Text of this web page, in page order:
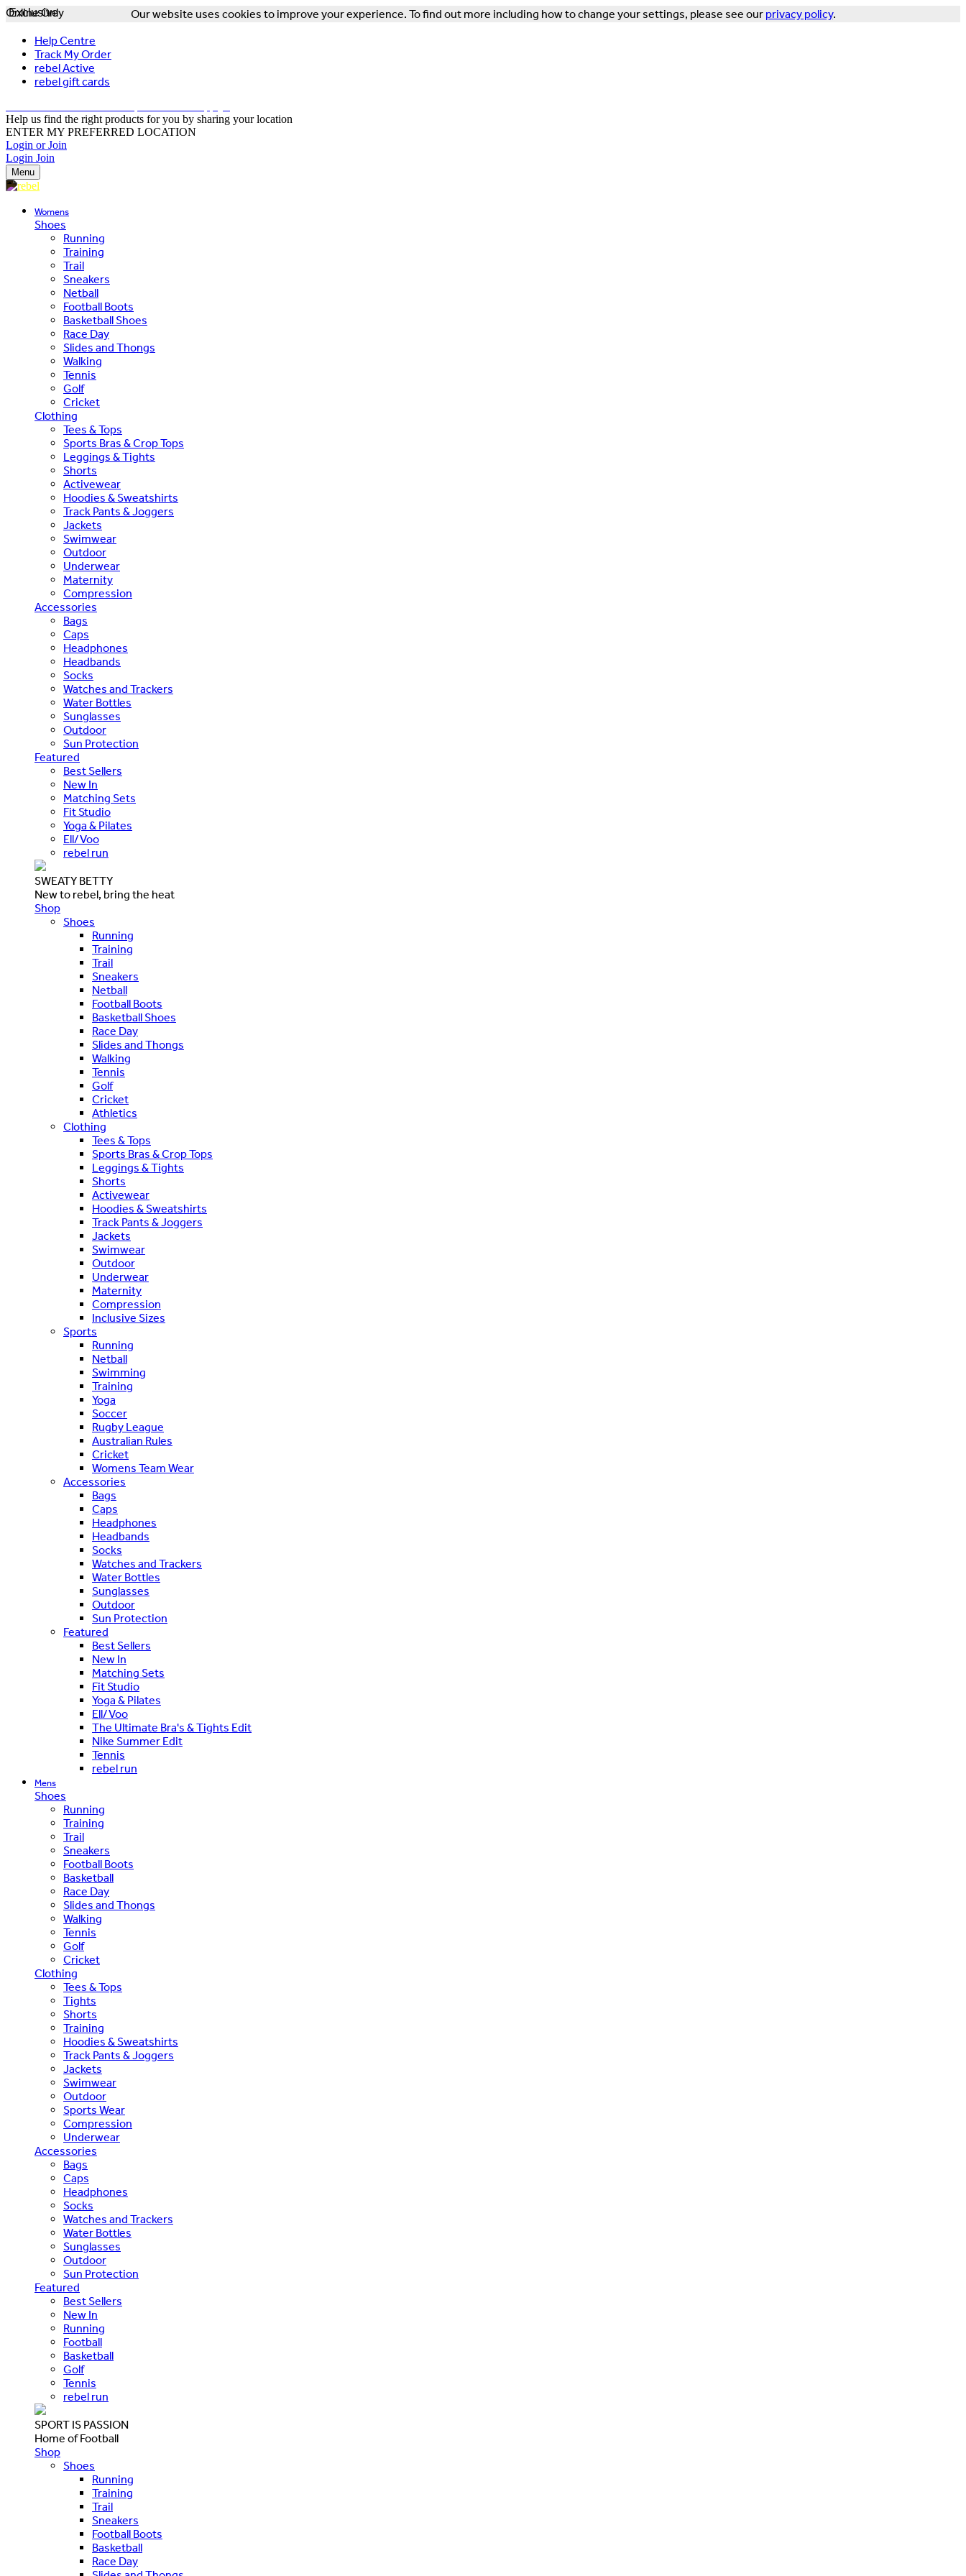
Our website uses cookies to improve your experience. To find out more including how to change your settings, please see our privacy policy.
Help Centre
Track My Order
rebel Active
rebel gift cards
Help us find the right products for you by sharing your location
ENTER MY PREFERRED LOCATION
Login or Join
Login Join
Menu
Womens
Shoes
Running
Training
Trail
Sneakers
Netball
Football Boots
Basketball Shoes
Race Day
Slides and Thongs
Walking
Tennis
Golf
Cricket
Clothing
Tees & Tops
Sports Bras & Crop Tops
Leggings & Tights
Shorts
Activewear
Hoodies & Sweatshirts
Track Pants & Joggers
Jackets
Swimwear
Outdoor
Underwear
Maternity
Compression
Accessories
Bags
Caps
Headphones
Headbands
Socks
Watches and Trackers
Water Bottles
Sunglasses
Outdoor
Sun Protection
Featured
Best Sellers
New In
Matching Sets
Fit Studio
Yoga & Pilates
Ell/Voo
rebel run
SWEATY BETTY
New to rebel, bring the heat
Shop
Shoes
Running
Training
Trail
Sneakers
Netball
Football Boots
Basketball Shoes
Race Day
Slides and Thongs
Walking
Tennis
Golf
Cricket
Athletics
Clothing
Tees & Tops
Sports Bras & Crop Tops
Leggings & Tights
Shorts
Activewear
Hoodies & Sweatshirts
Track Pants & Joggers
Jackets
Swimwear
Outdoor
Underwear
Maternity
Compression
Inclusive Sizes
Sports
Running
Netball
Swimming
Training
Yoga
Soccer
Rugby League
Australian Rules
Cricket
Womens Team Wear
Accessories
Bags
Caps
Headphones
Headbands
Socks
Watches and Trackers
Water Bottles
Sunglasses
Outdoor
Sun Protection
Featured
Best Sellers
New In
Matching Sets
Fit Studio
Yoga & Pilates
Ell/Voo
The Ultimate Bra's & Tights Edit
Nike Summer Edit
Tennis
rebel run
Mens
Shoes
Running
Training
Trail
Sneakers
Football Boots
Basketball
Race Day
Slides and Thongs
Walking
Tennis
Golf
Cricket
Clothing
Tees & Tops
Tights
Shorts
Training
Hoodies & Sweatshirts
Track Pants & Joggers
Jackets
Swimwear
Outdoor
Sports Wear
Compression
Underwear
Accessories
Bags
Caps
Headphones
Socks
Watches and Trackers
Water Bottles
Sunglasses
Outdoor
Sun Protection
Featured
Best Sellers
New In
Running
Football
Basketball
Golf
Tennis
rebel run
SPORT IS PASSION
Home of Football
Shop
Shoes
Running
Training
Trail
Sneakers
Football Boots
Basketball
Race Day
Exclusive
Online Only